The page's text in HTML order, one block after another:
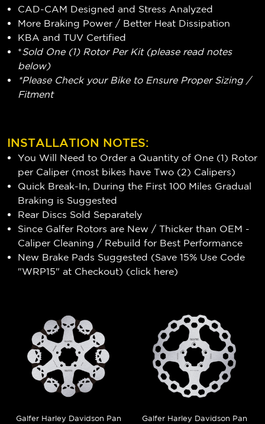
CAD-CAM Designed and Stress Analyzed
More Braking Power / Better Heat Dissipation
KBA and TUV Certified
*Sold One (1) Rotor Per Kit (please read notes
below)
*Please Check your Bike to Ensure Proper Sizing /
Fitment
INSTALLATION NOTES:
You Will Need to Order a Quantity of One (1) Rotor
per Caliper (most bikes have Two (2) Calipers)
Quick Break-In, During the First 100 Miles Gradual
Braking is Suggested
Rear Discs Sold Separately
Since Galfer Rotors are New / Thicker than OEM -
Caliper Cleaning / Rebuild for Best Performance
New Brake Pads Suggested (Save 15% Use Code
"WRP15" at Checkout) (click here)
Galfer Harley Davidson Pan
Galfer Harley Davidson Pan